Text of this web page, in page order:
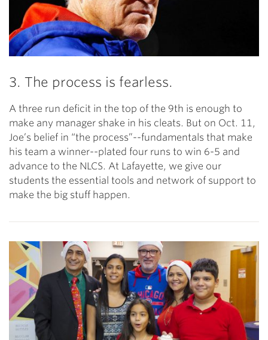
3. The process is fearless.
A three run deficit in the top of the 9th is enough to
make any manager shake in his cleats. But on Oct. 11,
Joe’s belief in “the process”--fundamentals that make
his team a winner--plated four runs to win 6-5 and
advance to the NLCS. At Lafayette, we give our
students the essential tools and network of support to
make the big stuff happen.